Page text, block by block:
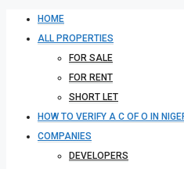
HOME
ALL PROPERTIES
FOR SALE
FOR RENT
SHORT LET
HOW TO VERIFY A C OF O IN
COMPANIES
DEVELOPERS